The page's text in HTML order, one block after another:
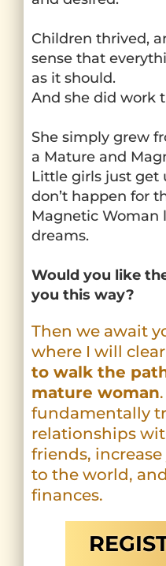
Children thrived,
sense that
as it should.
And she did work
She simply grew
a Mature and
Little girls just get
don’t happen for
Magnetic Woman
dreams.
Would you like
you this way?
Then we await
where I will
to walk the
mature woman
fundamentally
relationships
friends,
to the world,
finances.